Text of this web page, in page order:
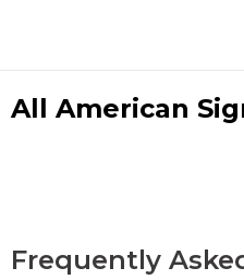
All American
Frequently